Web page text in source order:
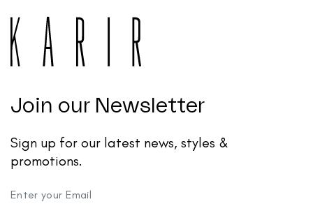
Join our Newsletter
Sign up for our latest news, styles &
promotions.